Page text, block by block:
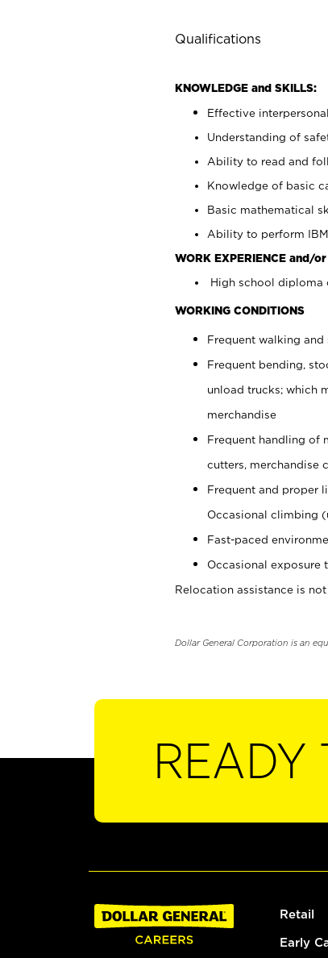
Qualifications
KNOWLEDGE and SKILLS:
Effective
Understanding of
Ability to read and
Knowledge of basic
Basic mathematical
Ability to perform
WORK EXPERIENCE and/
High school diploma
WORKING CONDITIONS
Frequent walking and
Frequent bending,
unload trucks; which
merchandise
Frequent handling of
cutters, merchandise
Frequent and proper
Occasional climbing
Fast-paced
Occasional exposure
Relocation assistance is
Dollar General Corporation is an
READY
Retail
Early